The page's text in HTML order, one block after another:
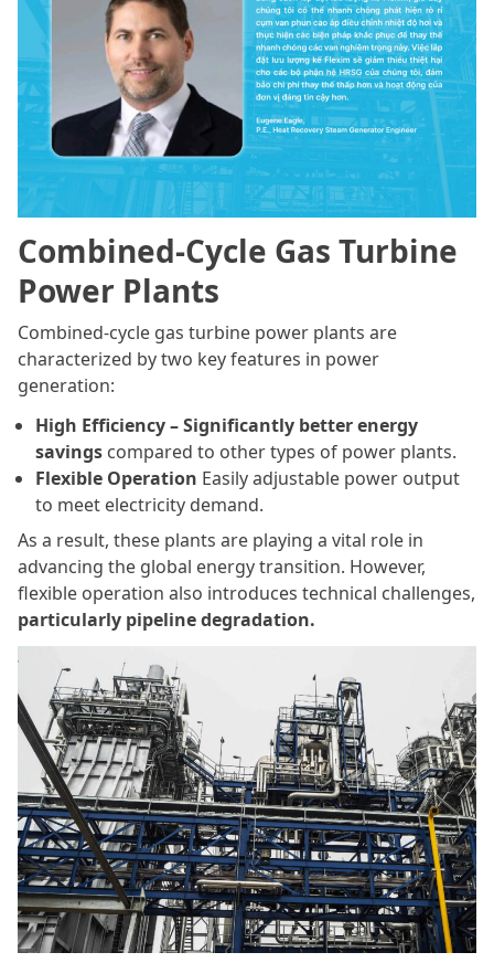
Combined-Cycle Gas Turbine
Power Plants
Combined-cycle gas turbine power plants are
characterized by two key features in power
generation:
High Efficiency – Significantly better energy
savings compared to other types of power plants.
Flexible Operation Easily adjustable power output
to meet electricity demand.
As a result, these plants are playing a vital role in
advancing the global energy transition. However,
flexible operation also introduces technical challenges,
particularly pipeline degradation.